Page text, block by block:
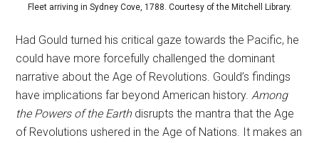
Fleet arriving in Sydney Cove, 1788. Courtesy of the Mitchell Library.
Had Gould turned his critical gaze towards the Pacific, he
could have more forcefully challenged the dominant
narrative about the Age of Revolutions. Gould’s findings
have implications far beyond American history.Among
the Powers of the Earthdisrupts the mantra that the Age
of Revolutions ushered in the Age of Nations. It makes an